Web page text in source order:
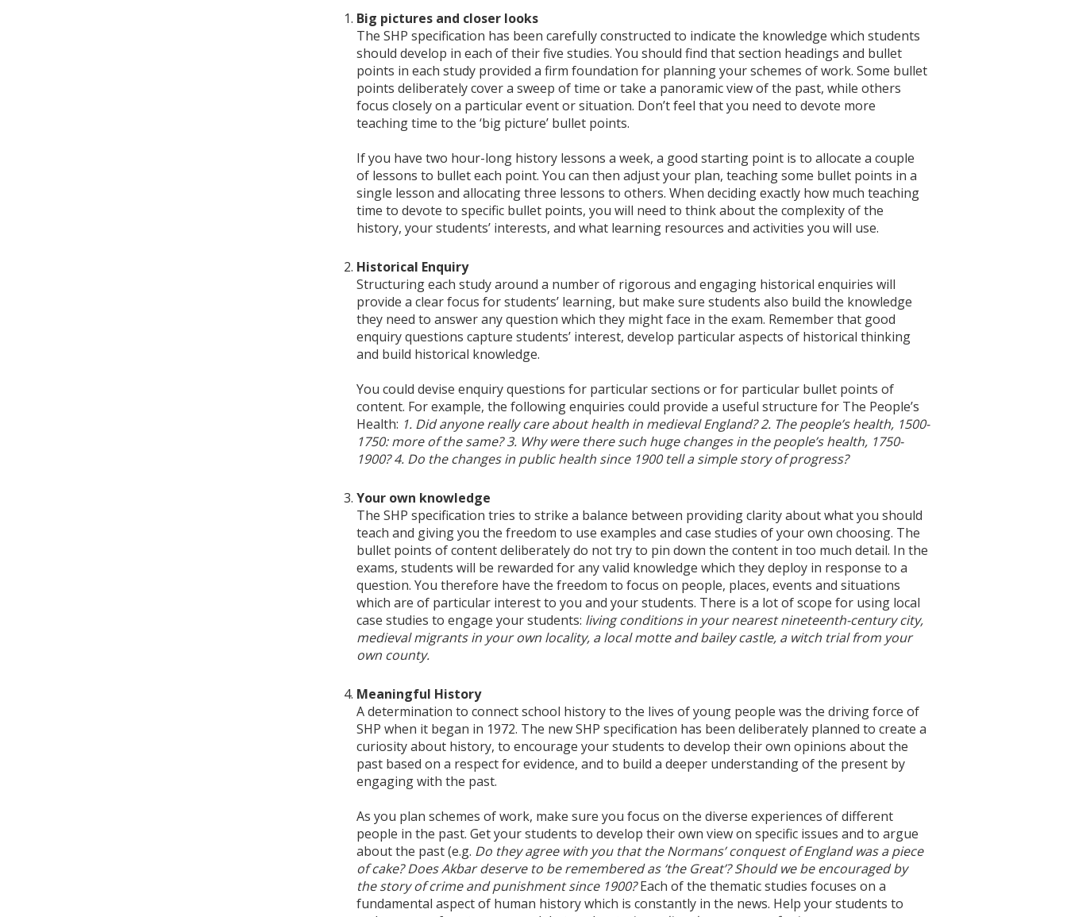
Big pictures and closer looks
The SHP specification has been carefully constructed to indicate the knowledge which students
should develop in each of their five studies. You should find that section headings and bullet
points in each study provided a firm foundation for planning your schemes of work. Some bullet
points deliberately cover a sweep of time or take a panoramic view of the past, while others
focus closely on a particular event or situation. Don’t feel that you need to devote more
teaching time to the ‘big picture’ bullet points.
If you have two hour-long history lessons a week, a good starting point is to allocate a couple
of lessons to bullet each point. You can then adjust your plan, teaching some bullet points in a
single lesson and allocating three lessons to others. When deciding exactly how much teaching
time to devote to specific bullet points, you will need to think about the complexity of the
history, your students’ interests, and what learning resources and activities you will use.
Historical Enquiry
Structuring each study around a number of rigorous and engaging historical enquiries will
provide a clear focus for students’ learning, but make sure students also build the knowledge
they need to answer any question which they might face in the exam. Remember that good
enquiry questions capture students’ interest, develop particular aspects of historical thinking
and build historical knowledge.
You could devise enquiry questions for particular sections or for particular bullet points of
content. For example, the following enquiries could provide a useful structure for The People’s
Health: 1. Did anyone really care about health in medieval England? 2. The people’s health, 1500-
1750: more of the same? 3. Why were there such huge changes in the people’s health, 1750-
1900? 4. Do the changes in public health since 1900 tell a simple story of progress?
Your own knowledge
The SHP specification tries to strike a balance between providing clarity about what you should
teach and giving you the freedom to use examples and case studies of your own choosing. The
bullet points of content deliberately do not try to pin down the content in too much detail. In the
exams, students will be rewarded for any valid knowledge which they deploy in response to a
question. You therefore have the freedom to focus on people, places, events and situations
which are of particular interest to you and your students. There is a lot of scope for using local
case studies to engage your students: living conditions in your nearest nineteenth-century city,
medieval migrants in your own locality, a local motte and bailey castle, a witch trial from your
own county.
Meaningful History
A determination to connect school history to the lives of young people was the driving force of
SHP when it began in 1972. The new SHP specification has been deliberately planned to create a
curiosity about history, to encourage your students to develop their own opinions about the
past based on a respect for evidence, and to build a deeper understanding of the present by
engaging with the past.
As you plan schemes of work, make sure you focus on the diverse experiences of different
people in the past. Get your students to develop their own view on specific issues and to argue
about the past (e.g. Do they agree with you that the Normans’ conquest of England was a piece
of cake? Does Akbar deserve to be remembered as ‘the Great’? Should we be encouraged by
the story of crime and punishment since 1900?Each of the thematic studies focuses on a
fundamental aspect of human history which is constantly in the news. Help your students to